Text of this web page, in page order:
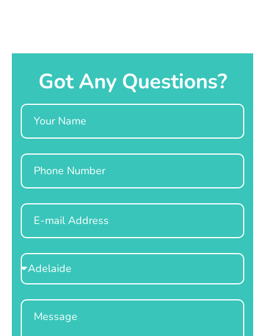
Got Any Questions?
Name
Phone
Email
Select
Location
Message